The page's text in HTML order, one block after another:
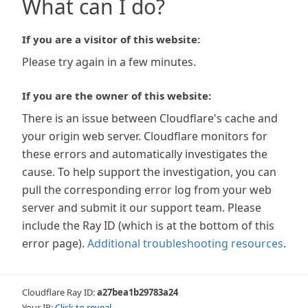
What can I do?
If you are a visitor of this website:
Please try again in a few minutes.
If you are the owner of this website:
There is an issue between Cloudflare's cache and
your origin web server. Cloudflare monitors for
these errors and automatically investigates the
cause. To help support the investigation, you can
pull the corresponding error log from your web
server and submit it our support team. Please
include the Ray ID (which is at the bottom of this
error page). Additional troubleshooting resources.
Cloudflare Ray ID:a27bea1b29783a24